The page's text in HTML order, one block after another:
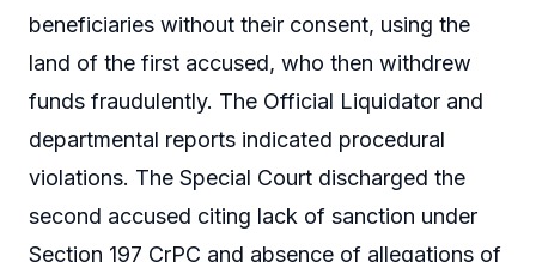
beneficiaries without their consent, using the
land of the first accused, who then withdrew
funds fraudulently. The Official Liquidator and
departmental reports indicated procedural
violations. The Special Court discharged the
second accused citing lack of sanction under
Section 197 CrPC and absence of allegations of